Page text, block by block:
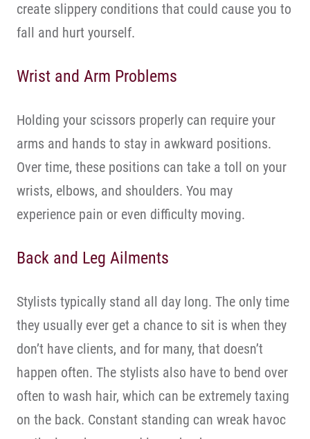
create slippery conditions that could cause you to
fall and hurt yourself.
Wrist and Arm Problems
Holding your scissors properly can require your
arms and hands to stay in awkward positions.
Over time, these positions can take a toll on your
wrists, elbows, and shoulders. You may
experience pain or even difficulty moving.
Back and Leg Ailments
Stylists typically stand all day long. The only time
they usually ever get a chance to sit is when they
don’t have clients, and for many, that doesn’t
happen often. The stylists also have to bend over
often to wash hair, which can be extremely taxing
on the back. Constant standing can wreak havoc